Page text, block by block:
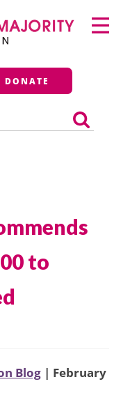
DONATE
Primary
Menu
to
Blog | February